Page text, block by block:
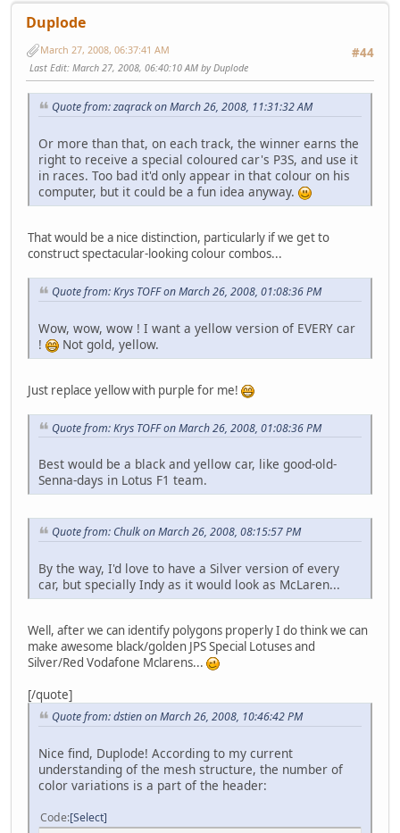
Duplode
#44
March 27, 2008, 06:37:41 AM
Last Edit: March 27, 2008, 06:40:10 AM by Duplode
Quote from: zaqrack on March 26, 2008, 11:31:32 AM
Or more than that, on each track, the winner earns the
right to receive a special coloured car's P3S, and use it
in races. Too bad it'd only appear in that colour on his
computer, but it could be a fun idea anyway.
That would be a nice distinction, particularly if we get to
construct spectacular-looking colour combos...
Quote from: Krys TOFF on March 26, 2008, 01:08:36 PM
Wow, wow, wow ! I want a yellow version of EVERY car
!
Not gold, yellow.
Just replace yellow with purple for me!
Quote from: Krys TOFF on March 26, 2008, 01:08:36 PM
Best would be a black and yellow car, like good-old-
Senna-days in Lotus F1 team.
Quote from: Chulk on March 26, 2008, 08:15:57 PM
By the way, I'd love to have a Silver version of every
car, but specially Indy as it would look as McLaren...
Well, after we can identify polygons properly I do think we can
make awesome black/golden JPS Special Lotuses and
Silver/Red Vodafone Mclarens...
[/quote]
Quote from: dstien on March 26, 2008, 10:46:42 PM
Nice find, Duplode! According to my current
understanding of the mesh structure, the number of
color variations is a part of the header:
Code Select